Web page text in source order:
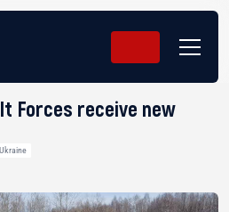
Forces receive new